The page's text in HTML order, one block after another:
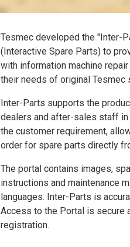
Tesmec developed the "Inter-
(Interactive Spare Parts) to
with information machine
their needs of original Tesmec
Inter-Parts supports the
dealers and after-sales staff in
the customer requirement,
order for spare parts directly
The portal contains images,
instructions and maintenance
languages. Inter-Parts is
Access to the Portal is secure
registration.